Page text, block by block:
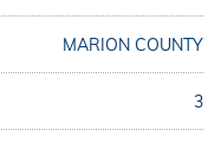
MARION COUNTY
3